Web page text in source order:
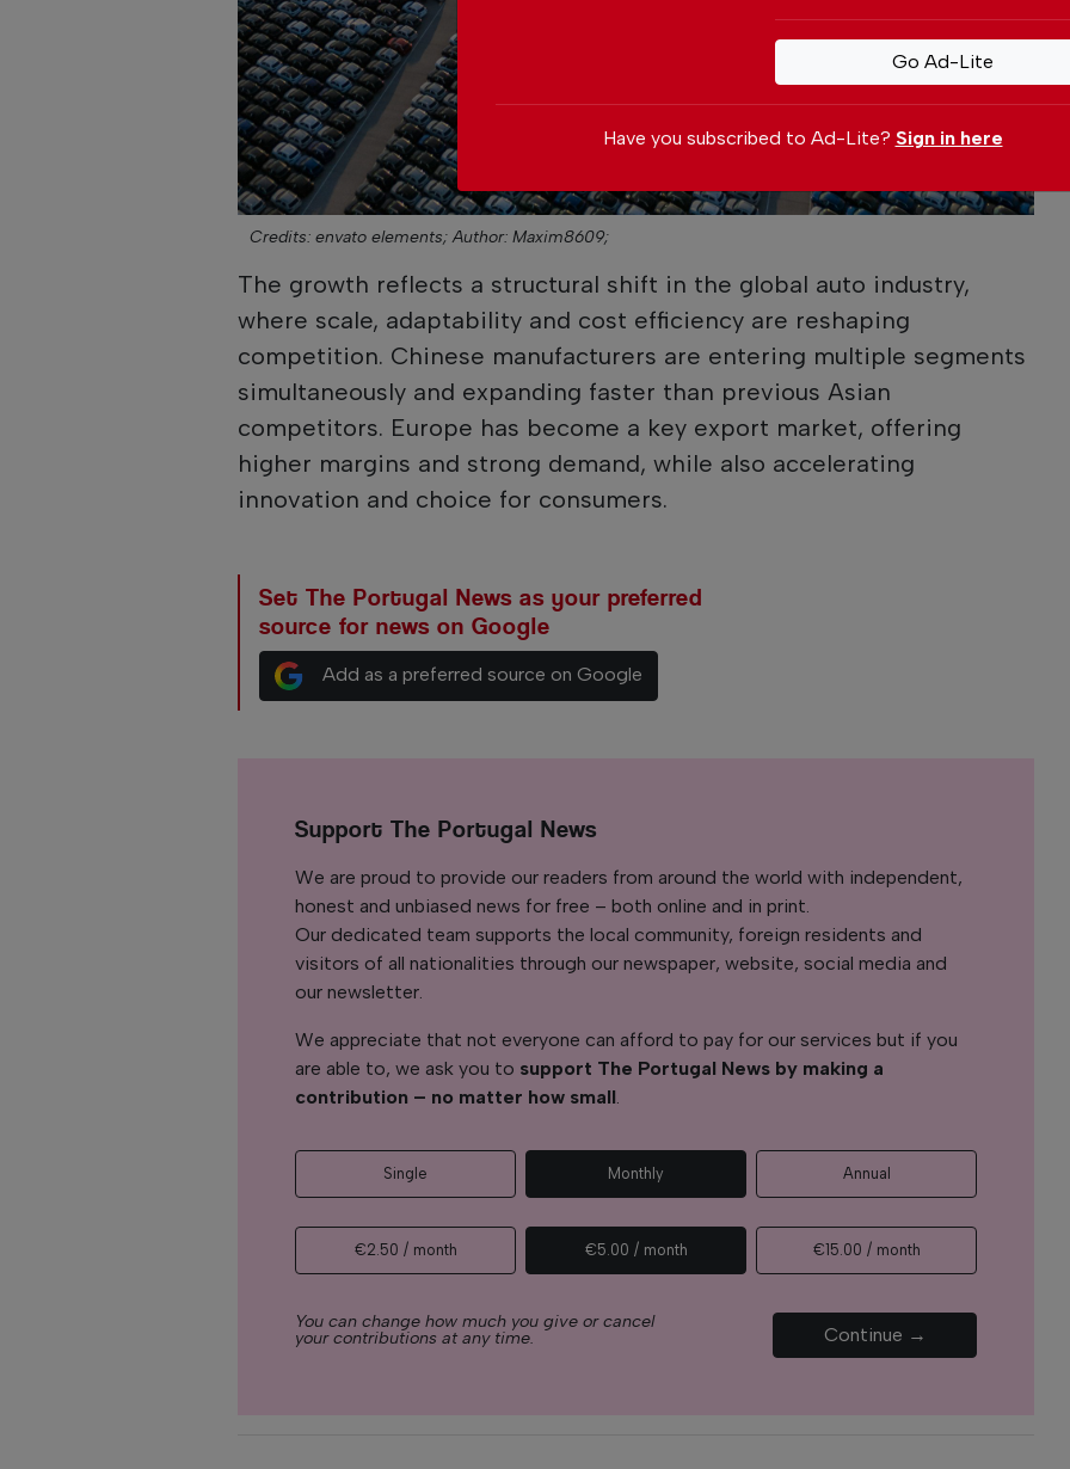
Credits: envato elements; Author: Maxim8609;
The growth reflects a structural shift in the global auto industry,
where scale, adaptability and cost efficiency are reshaping
competition. Chinese manufacturers are entering multiple segments
simultaneously and expanding faster than previous Asian
competitors. Europe has become a key export market, offering
higher margins and strong demand, while also accelerating
innovation and choice for consumers.
Set The Portugal News as your preferred
source for news on Google
Add as a preferred source on Google
Support The Portugal News
We are proud to provide our readers from around the world with independent,
honest and unbiased news for free – both online and in print.
Our dedicated team supports the local community, foreign residents and
visitors of all nationalities through our newspaper, website, social media and
our newsletter.
We appreciate that not everyone can afford to pay for our services but if you
are able to, we ask you to support The Portugal News by making a
contribution – no matter how small.
Single Monthly Annual
€2.50 / month €5.00 / month €15.00 / month
You can change how much you give or cancel
your contributions at any time. Continue →
Go Ad-Lite
Have you subscribed to Ad-Lite? Sign in here